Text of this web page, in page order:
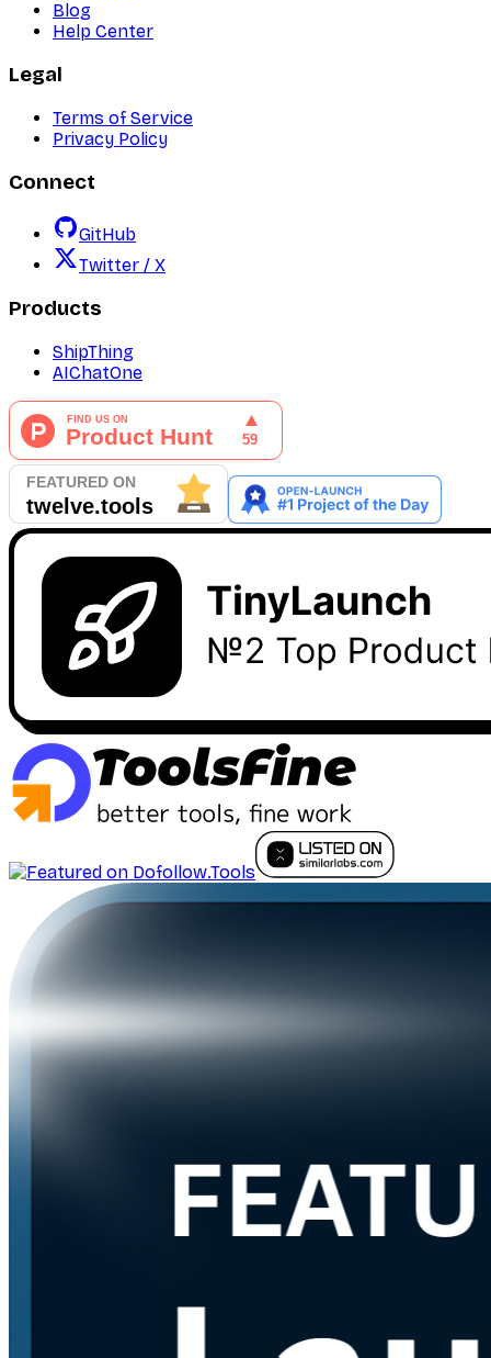
Blog
Help Center
Legal
Terms of Service
Privacy Policy
Connect
GitHub
Twitter / X
Products
ShipThing
AIChatOne